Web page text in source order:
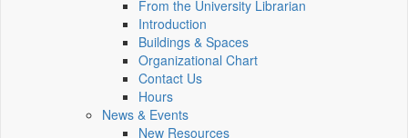
From the University Librarian
Introduction
Buildings & Spaces
Organizational Chart
Contact Us
Hours
News & Events
New Resources